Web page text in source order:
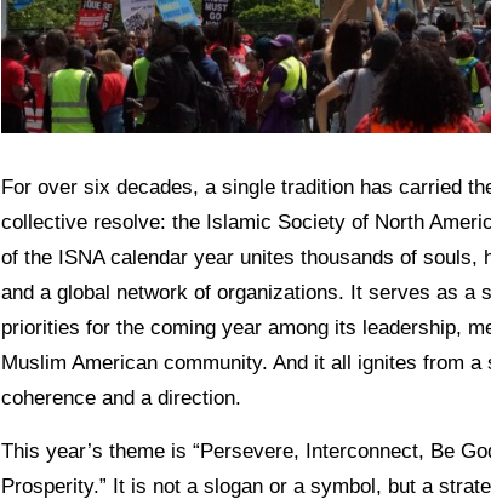
For over six decades, a single tradition has carried
collective resolve: the Islamic Society of North
of the ISNA calendar year unites thousands of souls,
and a global network of organizations. It serves as a
priorities for the coming year among its leadership,
Muslim American community. And it all ignites from
coherence and a direction.
This year’s theme is “Persevere, Interconnect, Be
Prosperity.” It is not a slogan or a symbol, but a